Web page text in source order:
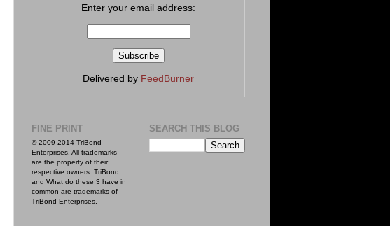
Enter your email address:
Delivered by FeedBurner
FINE PRINT
© 2009-2014 TriBond
Enterprises. All trademarks
are the property of their
respective owners. TriBond,
and What do these 3 have in
common are trademarks of
TriBond Enterprises.
SEARCH THIS BLOG